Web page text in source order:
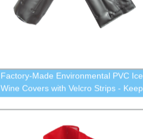
Factory-Made Environmental PVC Ice
Wine Covers with Velcro Strips - Keep
Your Wine Chilled!